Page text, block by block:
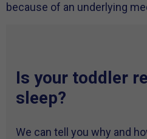
because of an underlying
Is your toddler
sleep?
We can tell you why and